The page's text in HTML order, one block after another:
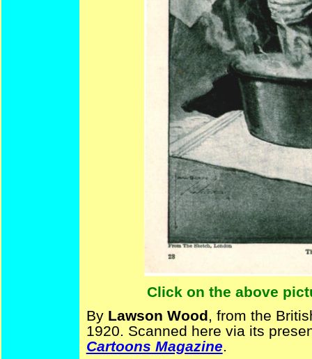
Click on the above
By Lawson Wood, from the
1920. Scanned here via its
Cartoons Magazine.